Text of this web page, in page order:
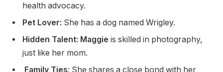
health advocacy.
Pet Lover: She has a dog named Wrigley.
Hidden Talent: Maggie is skilled in photography,
just like her mom.
Family Ties: She shares a close bond with her